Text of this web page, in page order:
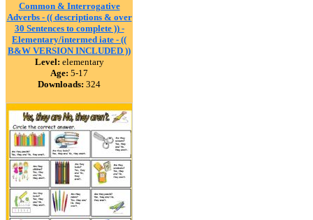
Common & Interrogative
Adverbs - (( descriptions & over
30 Sentences to complete )) -
Elementary/intermed iate - ((
B&W VERSION INCLUDED ))
Level: elementary
Age: 5-17
Downloads: 324